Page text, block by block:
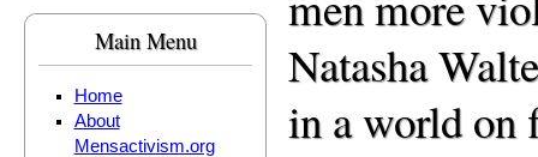
Main Menu
Home
About
Mensactivism.org
Natasha
in a world on